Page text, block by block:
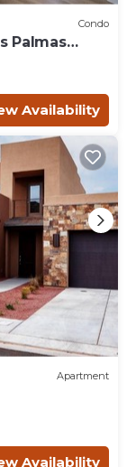
Condo
Palmas
Availability
Apartment
Availability